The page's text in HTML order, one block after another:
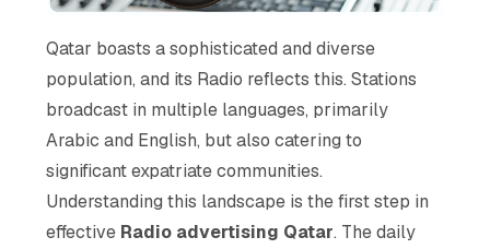
Qatar boasts a sophisticated and diverse
population, and its Radio reflects this. Stations
broadcast in multiple languages, primarily
Arabic and English, but also catering to
significant expatriate communities.
Understanding this landscape is the first step in
effective Radio advertising Qatar. The daily